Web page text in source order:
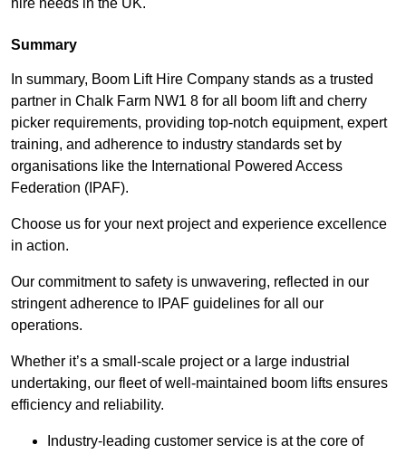
hire needs in the UK.
Summary
In summary, Boom Lift Hire Company stands as a trusted
partner in Chalk Farm NW1 8 for all boom lift and cherry
picker requirements, providing top-notch equipment, expert
training, and adherence to industry standards set by
organisations like the International Powered Access
Federation (IPAF).
Choose us for your next project and experience excellence
in action.
Our commitment to safety is unwavering, reflected in our
stringent adherence to IPAF guidelines for all our
operations.
Whether it’s a small-scale project or a large industrial
undertaking, our fleet of well-maintained boom lifts ensures
efficiency and reliability.
Industry-leading customer service is at the core of